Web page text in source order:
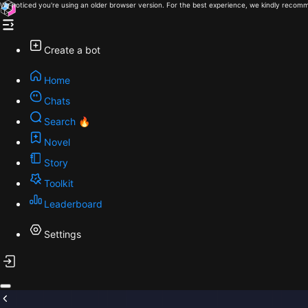
We noticed you're using an older browser version. For the best experience, we kindly
Create a bot
Home
Chats
Search 🔥
Novel
Story
Toolkit
Leaderboard
Settings